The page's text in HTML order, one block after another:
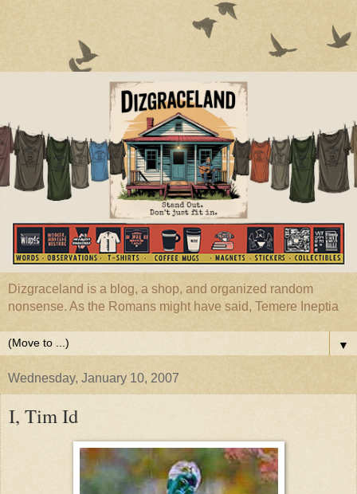
Dizgraceland is a blog, a shop, and organized random
nonsense. As the Romans might have said, Temere Ineptia
▼
Wednesday, January 10, 2007
I, Tim Id